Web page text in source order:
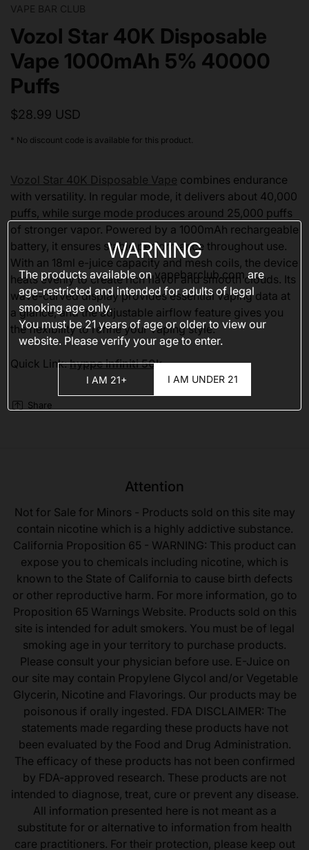
VAPE BAR CLUB
Vozol Star 40K Disposable
Vape 1000mAh 5% 40000
Puffs
$28.99 USD
* No discount code is available for this product.
Vozol Star 40K Disposable Vape combines endurance
with versatility. In regular mode, it delivers about 40,000
puffs, while surge mode produces around 25,000 puffs
of stronger vapor. Powered by a 1000mAh rechargeable
battery, it ensures stable performance throughout use.
With an 18ml e-juice capacity and mesh coils, the device
heats evenly to create rich flavor and smooth clouds. Its
wave-curved display provides essential vaping data at
a glance, and the adjustable airflow feature gives you
the flexibility to refine your vaping style.
Quick Link:hyppe infiniti 50k
Share
Attention
Not for Sale for Minors - Products sold on this site may
contain nicotine which is a highly addictive substance.
California Proposition 65 - WARNING: This product can
expose you to chemicals including nicotine, which is
known to the State of California to cause birth defects
or other reproductive harm. For more information, go to
Proposition 65 Warnings Website. Products sold on this
site is intended for adult smokers. You must be of legal
smoking age in your territory to purchase products.
Please consult your physician before use. E-Juice on
our site may contain Propylene Glycol and/or Vegetable
Glycerin, Nicotine and Flavorings. Our products may be
poisonous if orally ingested. FDA DISCLAIMER: The
statements made regarding these products have not
been evaluated by the Food and Drug Administration.
The efficacy of these products has not been confirmed
by FDA-approved research. These products are not
intended to diagnose, treat, cure or prevent any disease.
All information presented here is not meant as a
substitute for or alternative to information from health
care practitioners. For their protection, please keep out
WARNING
The products available onvapebarclub.com are
age-restricted and intended for adults of legal
smoking age only.
You must be 21 years of age or older to view our
website. Please verify your age to enter.
I AM 21+ I AM UNDER 21